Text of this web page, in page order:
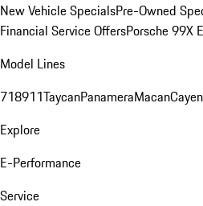
New Vehicle SpecialsPre-Owned
Financial Service OffersPorsche 99X
Model Lines
718911TaycanPanameraMacan
Explore
E-Performance
Service